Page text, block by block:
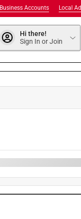
Local Ad
Business Accounts
Hi there!
Sign In or Join